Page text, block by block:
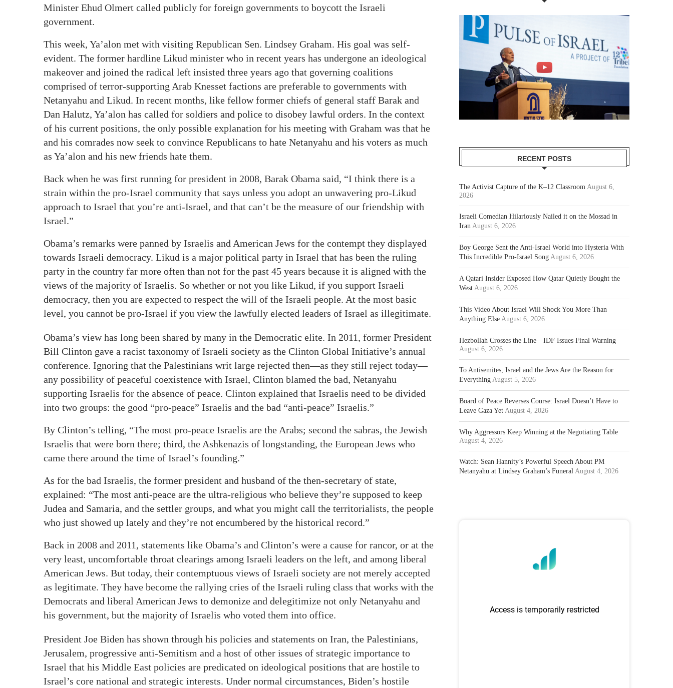
Minister Ehud Olmert called publicly for foreign governments to boycott the Israeli
government.
This week, Ya’alon met with visiting Republican Sen. Lindsey Graham. His goal was self-
evident. The former hardline Likud minister who in recent years has undergone an ideological
makeover and joined the radical left insisted three years ago that governing coalitions
comprised of terror-supporting Arab Knesset factions are preferable to governments with
Netanyahu and Likud. In recent months, like fellow former chiefs of general staff Barak and
Dan Halutz, Ya’alon has called for soldiers and police to disobey lawful orders. In the context
of his current positions, the only possible explanation for his meeting with Graham was that he
and his comrades now seek to convince Republicans to hate Netanyahu and his voters as much
as Ya’alon and his new friends hate them.
Back when he was first running for president in 2008, Barak Obama said, “I think there is a
strain within the pro-Israel community that says unless you adopt an unwavering pro-Likud
approach to Israel that you’re anti-Israel, and that can’t be the measure of our friendship with
Israel.”
Obama’s remarks were panned by Israelis and American Jews for the contempt they displayed
towards Israeli democracy. Likud is a major political party in Israel that has been the ruling
party in the country far more often than not for the past 45 years because it is aligned with the
views of the majority of Israelis. So whether or not you like Likud, if you support Israeli
democracy, then you are expected to respect the will of the Israeli people. At the most basic
level, you cannot be pro-Israel if you view the lawfully elected leaders of Israel as illegitimate.
Obama’s view has long been shared by many in the Democratic elite. In 2011, former President
Bill Clinton gave a racist taxonomy of Israeli society as the Clinton Global Initiative’s annual
conference. Ignoring that the Palestinians writ large rejected then—as they still reject today—
any possibility of peaceful coexistence with Israel, Clinton blamed the bad, Netanyahu
supporting Israelis for the absence of peace. Clinton explained that Israelis need to be divided
into two groups: the good “pro-peace” Israelis and the bad “anti-peace” Israelis.”
By Clinton’s telling, “The most pro-peace Israelis are the Arabs; second the sabras, the Jewish
Israelis that were born there; third, the Ashkenazis of longstanding, the European Jews who
came there around the time of Israel’s founding.”
As for the bad Israelis, the former president and husband of the then-secretary of state,
explained: “The most anti-peace are the ultra-religious who believe they’re supposed to keep
Judea and Samaria, and the settler groups, and what you might call the territorialists, the people
who just showed up lately and they’re not encumbered by the historical record.”
Back in 2008 and 2011, statements like Obama’s and Clinton’s were a cause for rancor, or at the
very least, uncomfortable throat clearings among Israeli leaders on the left, and among liberal
American Jews. But today, their contemptuous views of Israeli society are not merely accepted
as legitimate. They have become the rallying cries of the Israeli ruling class that works with the
Democrats and liberal American Jews to demonize and delegitimize not only Netanyahu and
his government, but the majority of Israelis who voted them into office.
President Joe Biden has shown through his policies and statements on Iran, the Palestinians,
Jerusalem, progressive anti-Semitism and a host of other issues of strategic importance to
Israel that his Middle East policies are predicated on ideological positions that are hostile to
Israel’s core national and strategic interests. Under normal circumstances, Biden’s hostile
RECENT POSTS
The Activist Capture of the K–12 Classroom August 6,
2026
Israeli Comedian Hilariously Nailed it on the Mossad in
Iran August 6, 2026
Boy George Sent the Anti-Israel World into Hysteria With
This Incredible Pro-Israel Song August 6, 2026
A Qatari Insider Exposed How Qatar Quietly Bought the
West August 6, 2026
This Video About Israel Will Shock You More Than
Anything Else August 6, 2026
Hezbollah Crosses the Line—IDF Issues Final Warning
August 6, 2026
To Antisemites, Israel and the Jews Are the Reason for
Everything August 5, 2026
Board of Peace Reverses Course: Israel Doesn’t Have to
Leave Gaza Yet August 4, 2026
Why Aggressors Keep Winning at the Negotiating Table
August 4, 2026
Watch: Sean Hannity’s Powerful Speech About PM
Netanyahu at Lindsey Graham’s Funeral August 4, 2026